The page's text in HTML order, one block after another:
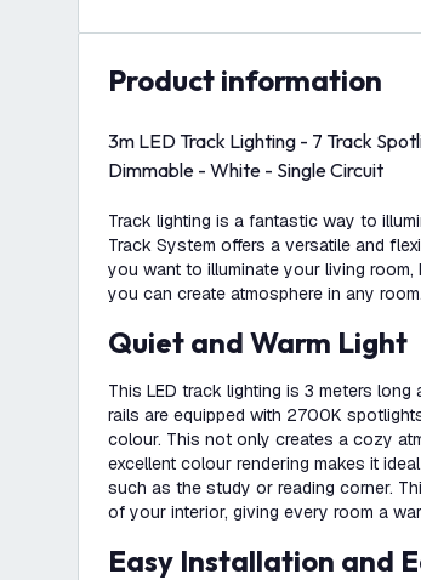
product information
3m LED Track Lighting - 7 Track
Dimmable - White - Single Circuit
Track lighting is a fantastic way to
Track System offers a versatile and
you want to illuminate your living
you can create atmosphere in any room.
Quiet and Warm Light
This LED track lighting is 3 meters
rails are equipped with 2700K
colour. This not only creates a cozy
excellent colour rendering makes it
such as the study or reading corner.
of your interior, giving every room a
Easy Installation and